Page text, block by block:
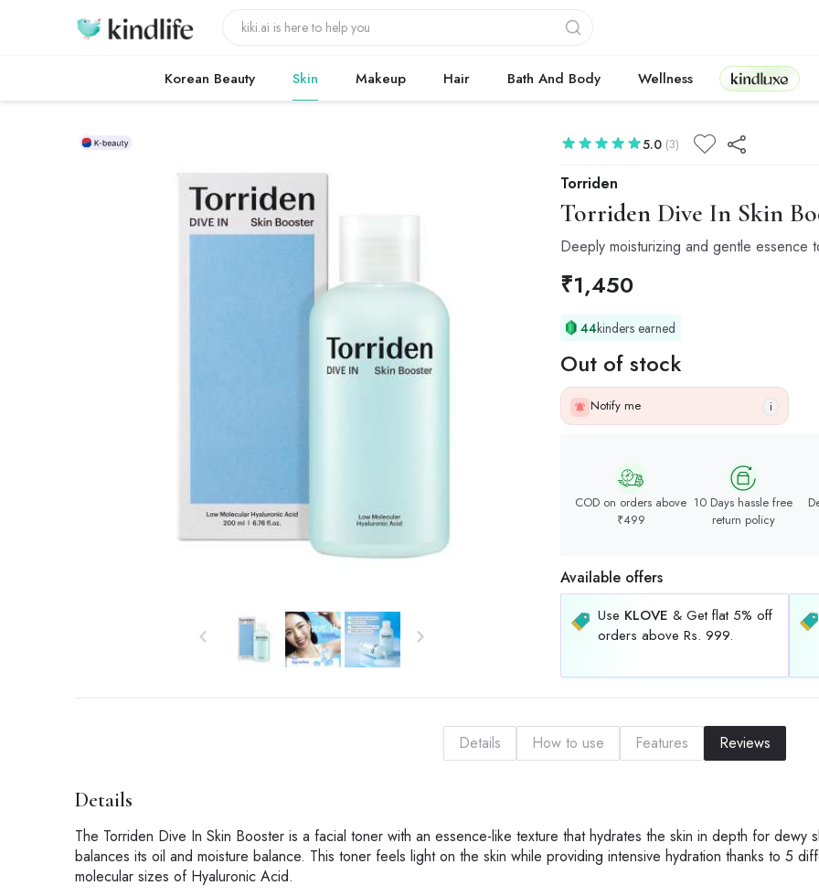
Korean Beauty Skin Makeup Hair Bath And Body Wellness Kindluxe
Torriden
Torriden Dive In Skin
Deeply moisturizing and gentle essence
5.0 (3)
₹1,450
44kinders earned
Out of stock
Notify me i
COD on orders above
₹499
10 Days hassle free
return policy
Available offers
Use KLOVE & Get flat 5% off
orders above Rs. 999.
Details How to use Features Reviews
Details
The Torriden Dive In Skin Booster is a facial toner with an essence-like texture that hydrates the skin in depth for dewy
balances its oil and moisture balance. This toner feels light on the skin while providing intensive hydration thanks to 5
molecular sizes of Hyaluronic Acid.